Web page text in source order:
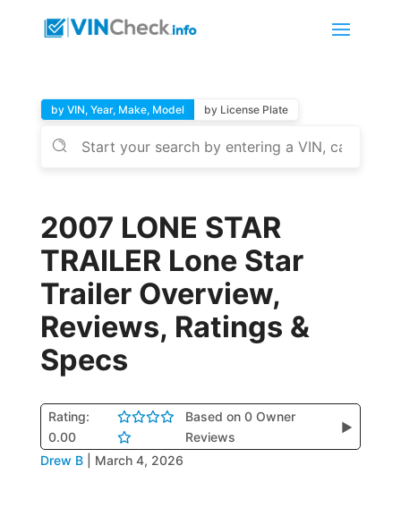
by VIN, Year, Make, Model by License Plate
2007 LONE STAR
TRAILER Lone Star
Trailer Overview,
Reviews, Ratings &
Specs
Rating:
0.00
Based on 0 Owner
Reviews
▶
Drew B March 4, 2026